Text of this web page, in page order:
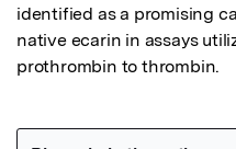
identified as a promising
native ecarin in assays
prothrombin to thrombin.